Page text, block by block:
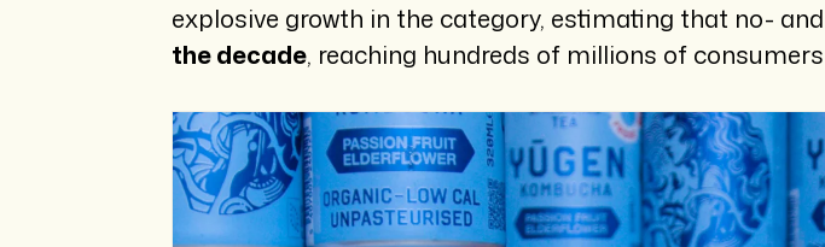
explosive growth in the category, estimating that no-
the decade, reaching hundreds of millions of